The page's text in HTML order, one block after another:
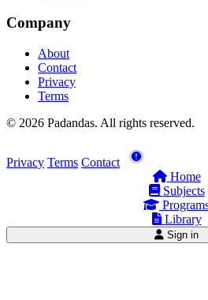
Company
About
Contact
Privacy
Terms
© 2026 Padandas. All rights reserved.
Privacy Terms Contact
Home
Subjects
Library
Sign in